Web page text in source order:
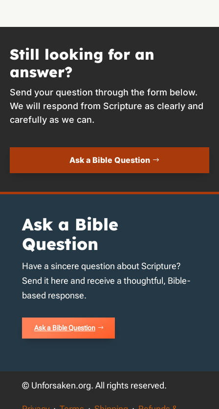
Still looking for an
answer?
Send your question through the form below.
We will respond from Scripture as clearly and
carefully as we can.
Ask a Bible Question
Ask a Bible
Question
Have a sincere question about Scripture?
Send it here and receive a thoughtful, Bible-
based response.
Ask a Bible Question
© Unforsaken.org. All rights reserved.